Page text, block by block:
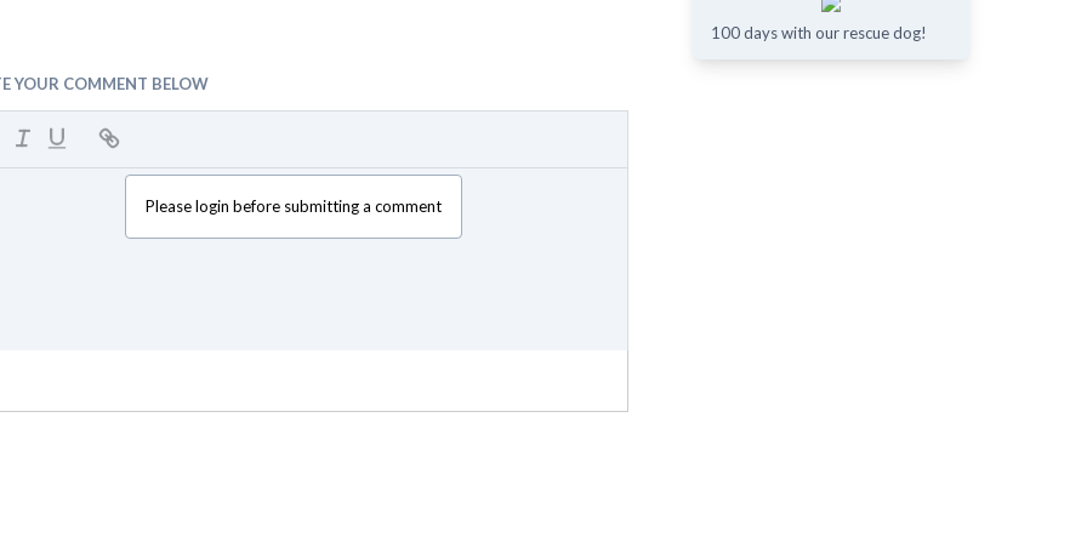
YOUR COMMENT BELOW
Please login before submitting a comment
100 days with our rescue dog!